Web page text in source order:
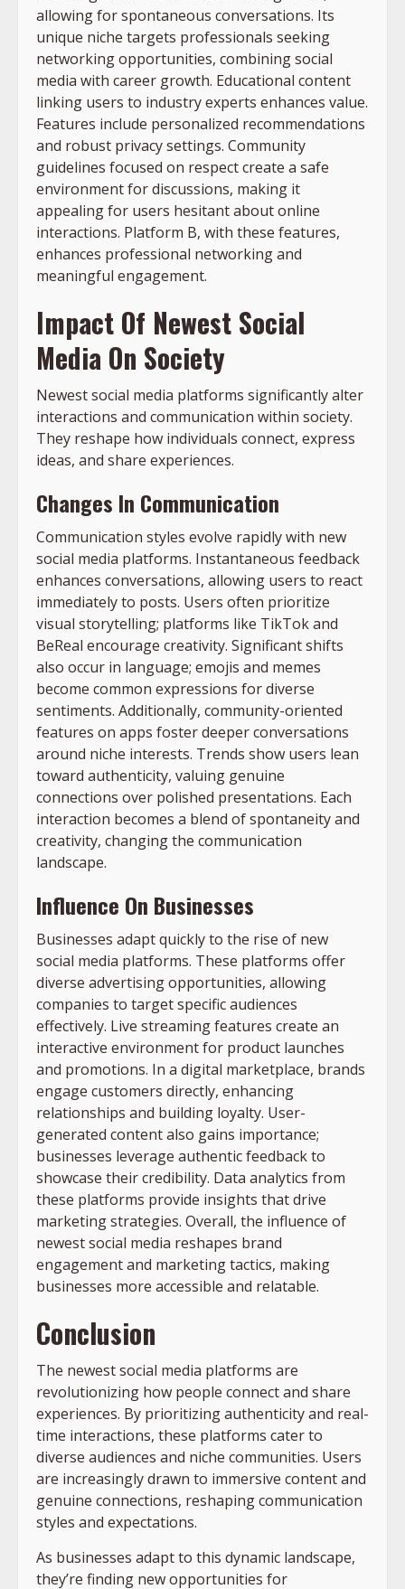
allowing for spontaneous conversations. Its
unique niche targets professionals seeking
networking opportunities, combining social
media with career growth. Educational content
linking users to industry experts enhances value.
Features include personalized recommendations
and robust privacy settings. Community
guidelines focused on respect create a safe
environment for discussions, making it
appealing for users hesitant about online
interactions. Platform B, with these features,
enhances professional networking and
meaningful engagement.
Impact Of Newest Social
Media On Society
Newest social media platforms significantly alter
interactions and communication within society.
They reshape how individuals connect, express
ideas, and share experiences.
Changes In Communication
Communication styles evolve rapidly with new
social media platforms. Instantaneous feedback
enhances conversations, allowing users to react
immediately to posts. Users often prioritize
visual storytelling; platforms like TikTok and
BeReal encourage creativity. Significant shifts
also occur in language; emojis and memes
become common expressions for diverse
sentiments. Additionally, community-oriented
features on apps foster deeper conversations
around niche interests. Trends show users lean
toward authenticity, valuing genuine
connections over polished presentations. Each
interaction becomes a blend of spontaneity and
creativity, changing the communication
landscape.
Influence On Businesses
Businesses adapt quickly to the rise of new
social media platforms. These platforms offer
diverse advertising opportunities, allowing
companies to target specific audiences
effectively. Live streaming features create an
interactive environment for product launches
and promotions. In a digital marketplace, brands
engage customers directly, enhancing
relationships and building loyalty. User-
generated content also gains importance;
businesses leverage authentic feedback to
showcase their credibility. Data analytics from
these platforms provide insights that drive
marketing strategies. Overall, the influence of
newest social media reshapes brand
engagement and marketing tactics, making
businesses more accessible and relatable.
Conclusion
The newest social media platforms are
revolutionizing how people connect and share
experiences. By prioritizing authenticity and real-
time interactions, these platforms cater to
diverse audiences and niche communities. Users
are increasingly drawn to immersive content and
genuine connections, reshaping communication
styles and expectations.
As businesses adapt to this dynamic landscape,
they’re finding new opportunities for